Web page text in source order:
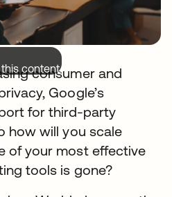
content.
consumer and
Google’s
for third-party
how will you scale
of your most effective
tools is gone?